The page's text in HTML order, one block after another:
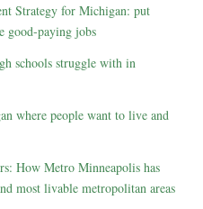
Strategy for Michigan: put
good-paying jobs
schools struggle with in
where people want to live and
How Metro Minneapolis has
most livable metropolitan areas